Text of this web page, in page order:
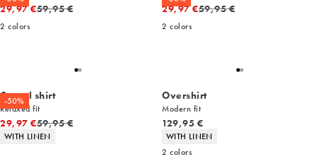
29,97 €Original price
59,95 €
2 colors
29,97 €Original price
59,95 €
2 colors
-50%
Casual shirt
Relaxed fit
29,97 €Original price
59,95 €
Product attributes
WITH LINEN
Overshirt
Modern fit
Current price
129,95 €
Product attributes
WITH LINEN
2 colors